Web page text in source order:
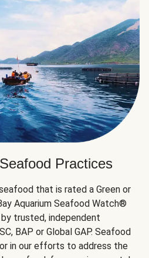
Practices
that is rated a Green or
Aquarium Seafood Watch®
trusted, independent
BAP or Global GAP. Seafood
in our efforts to address the